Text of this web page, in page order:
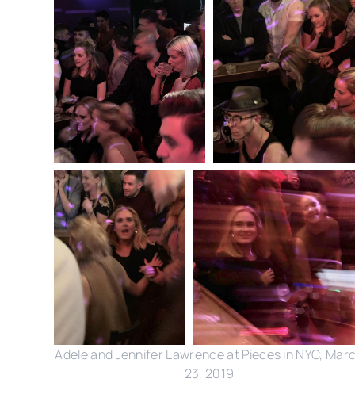
Adele and Jennifer Lawrence at Pieces in NYC,
23, 2019